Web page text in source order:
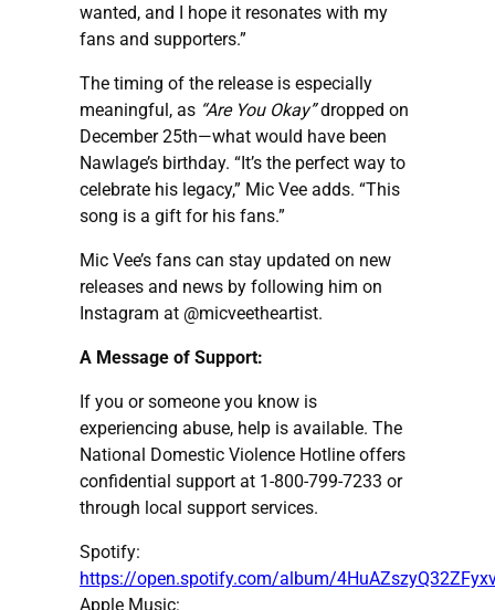
wanted, and I hope it resonates with my
fans and supporters.”
The timing of the release is especially
meaningful, as “Are You Okay”dropped on
December 25th—what would have been
Nawlage’s birthday. “It’s the perfect way to
celebrate his legacy,” Mic Vee adds. “This
song is a gift for his fans.”
Mic Vee’s fans can stay updated on new
releases and news by following him on
Instagram at @micveetheartist.
A Message of Support:
If you or someone you know is
experiencing abuse, help is available. The
National Domestic Violence Hotline offers
confidential support at 1-800-799-7233 or
through local support services.
Spotify:
https://open.spotify.com/album/
Apple Music: